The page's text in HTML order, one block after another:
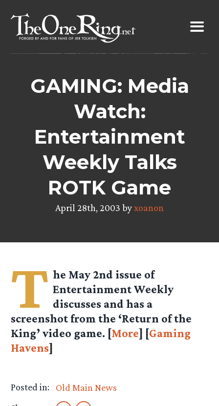
content
GAMING: Media
Watch:
Entertainment
Weekly Talks
ROTK Game
April 28th, 2003 byxoanon
T he May 2nd issue of
Entertainment Weekly
discusses and has a
screenshot from the ‘Return of the
King’ video game. [More] [Gaming
Havens]
Posted in:
Old Main News